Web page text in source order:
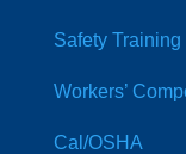
Safety
Workers’
Cal/OSHA